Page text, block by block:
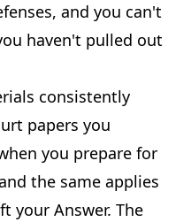
and you can't
haven't pulled out
consistently
papers you
you prepare for
the same applies
your Answer. The